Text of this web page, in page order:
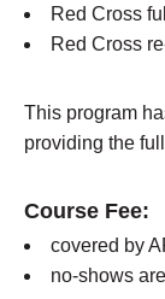
Red Cross
Red Cross
This program
providing the
Course Fee:
covered by
no-shows